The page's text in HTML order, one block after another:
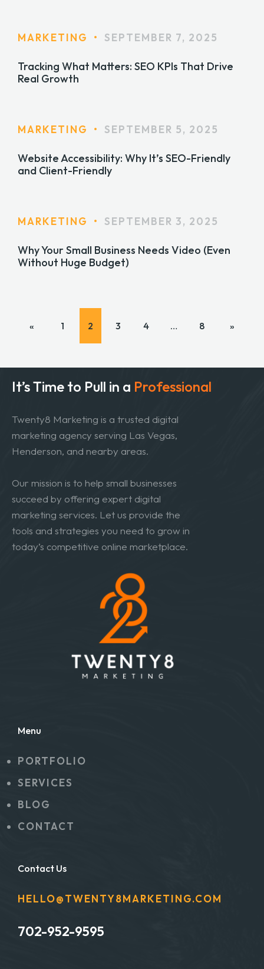
MARKETING • SEPTEMBER 7, 2025
Tracking What Matters: SEO KPIs That Drive
Real Growth
MARKETING • SEPTEMBER 5, 2025
Website Accessibility: Why It’s SEO-Friendly
and Client-Friendly
MARKETING • SEPTEMBER 3, 2025
Why Your Small Business Needs Video (Even
Without Huge Budget)
« 1 2 3 4 … 8 »
It’s Time to Pull in a Professional
Twenty8 Marketing is a trusted digital
marketing agency serving Las Vegas,
Henderson, and nearby areas.
Our mission is to help small businesses
succeed by offering expert digital
marketing services. Let us provide the
tools and strategies you need to grow in
today’s competitive online marketplace.
Menu
PORTFOLIO
SERVICES
BLOG
CONTACT
Contact Us
HELLO@TWENTY8MARKETING.COM
702-952-9595